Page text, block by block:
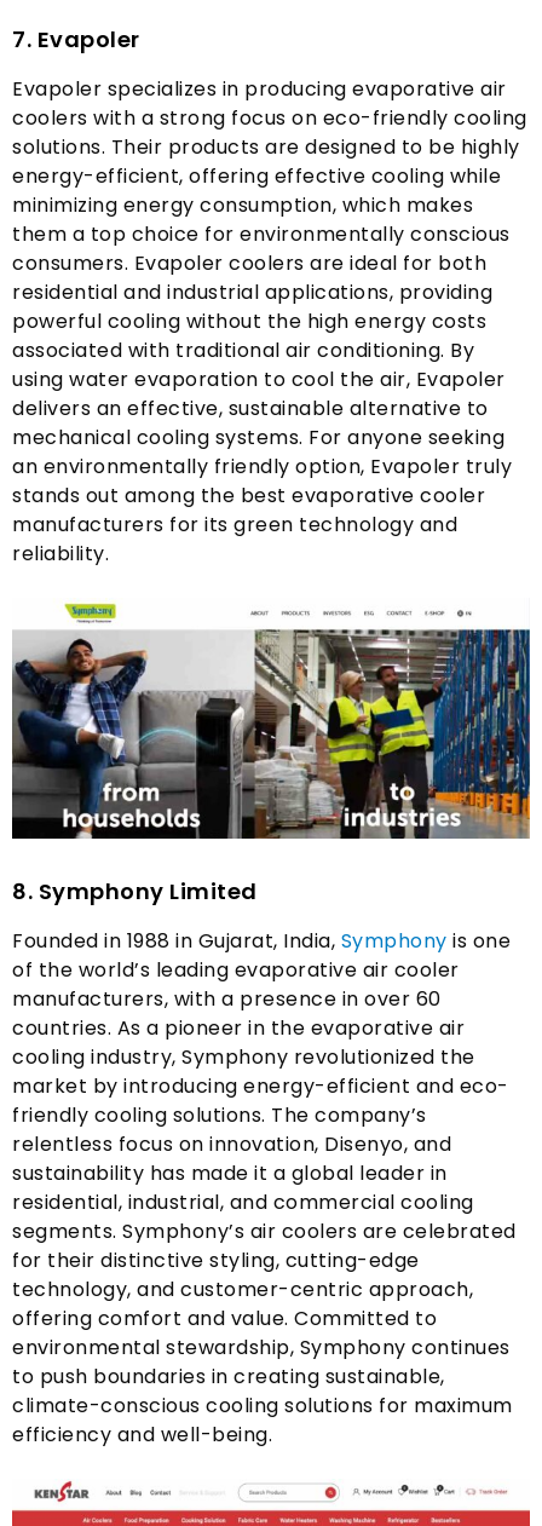
7. Evapoler
Evapoler specializes in producing evaporative air
coolers with a strong focus on eco-friendly cooling
solutions. Their products are designed to be highly
energy-efficient, offering effective cooling while
minimizing energy consumption, which makes
them a top choice for environmentally conscious
consumers. Evapoler coolers are ideal for both
residential and industrial applications, providing
powerful cooling without the high energy costs
associated with traditional air conditioning. By
using water evaporation to cool the air, Evapoler
delivers an effective, sustainable alternative to
mechanical cooling systems. For anyone seeking
an environmentally friendly option, Evapoler truly
stands out among the best evaporative cooler
manufacturers for its green technology and
reliability.
8. Symphony Limited
Founded in 1988 in Gujarat, India, Symphony is one
of the world’s leading evaporative air cooler
manufacturers, with a presence in over 60
countries. As a pioneer in the evaporative air
cooling industry, Symphony revolutionized the
market by introducing energy-efficient and eco-
friendly cooling solutions. The company’s
relentless focus on innovation, Disenyo, and
sustainability has made it a global leader in
residential, industrial, and commercial cooling
segments. Symphony’s air coolers are celebrated
for their distinctive styling, cutting-edge
technology, and customer-centric approach,
offering comfort and value. Committed to
environmental stewardship, Symphony continues
to push boundaries in creating sustainable,
climate-conscious cooling solutions for maximum
efficiency and well-being.